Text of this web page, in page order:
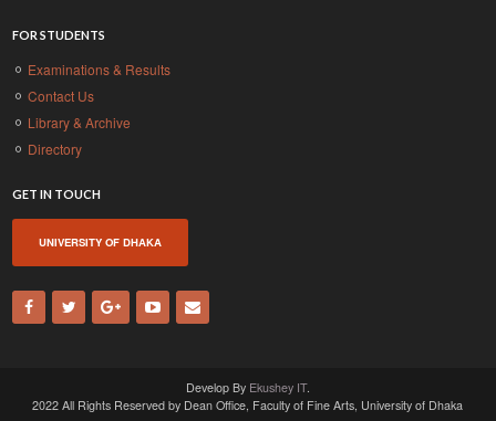
FOR STUDENTS
Examinations & Results
Contact Us
Library & Archive
Directory
GET IN TOUCH
UNIVERSITY OF DHAKA
Develop By Ekushey IT.
2022 All Rights Reserved by Dean Office, Faculty of Fine Arts, University of Dhaka